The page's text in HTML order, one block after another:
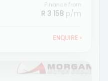
Finance from
R 3 158 p/m
ENQUIRE ›